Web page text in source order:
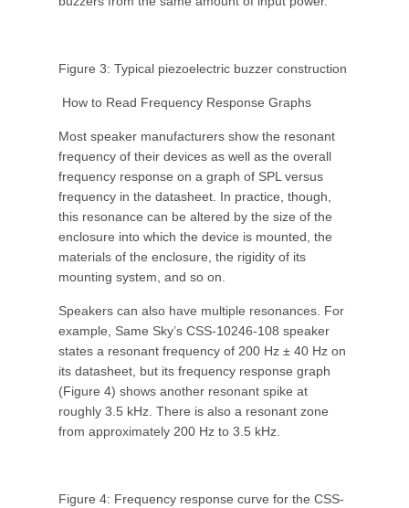
Figure 3: Typical piezoelectric buzzer construction
How to Read Frequency Response Graphs
Most speaker manufacturers show the resonant
frequency of their devices as well as the overall
frequency response on a graph of SPL versus
frequency in the datasheet. In practice, though,
this resonance can be altered by the size of the
enclosure into which the device is mounted, the
materials of the enclosure, the rigidity of its
mounting system, and so on.
Speakers can also have multiple resonances. For
example, Same Sky’s CSS-10246-108 speaker
states a resonant frequency of 200 Hz ± 40 Hz on
its datasheet, but its frequency response graph
(Figure 4) shows another resonant spike at
roughly 3.5 kHz. There is also a resonant zone
from approximately 200 Hz to 3.5 kHz.
Figure 4: Frequency response curve for the CSS-